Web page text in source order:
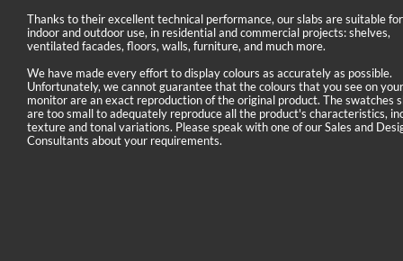
Thanks to their excellent technical performance, our slabs are suitable
indoor and outdoor use, in residential and commercial projects: shelves,
ventilated facades, floors, walls, furniture, and much more.
We have made every effort to display colours as accurately as possible.
Unfortunately, we cannot guarantee that the colours that you see on your
monitor are an exact reproduction of the original product. The swatches
are too small to adequately reproduce all the product's characteristics,
texture and tonal variations. Please speak with one of our Sales and
Consultants about your requirements.